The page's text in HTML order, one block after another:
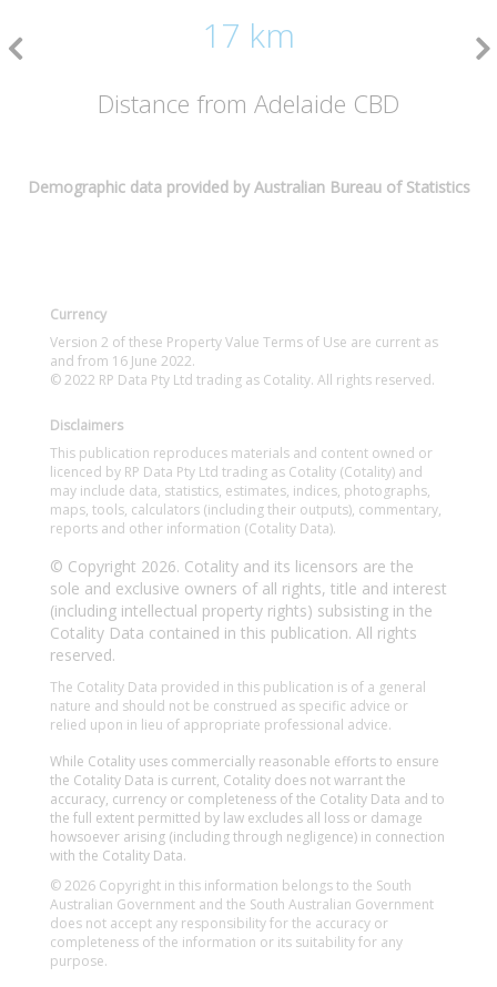
17 km
Distance from Adelaide CBD
Demographic data provided by Australian Bureau of Statistics
Currency
Version 2 of these Property Value Terms of Use are current as
and from 16 June 2022.
© 2022 RP Data Pty Ltd trading as Cotality. All rights reserved.
Disclaimers
This publication reproduces materials and content owned or
licenced by RP Data Pty Ltd trading as Cotality (Cotality) and
may include data, statistics, estimates, indices, photographs,
maps, tools, calculators (including their outputs), commentary,
reports and other information (Cotality Data).
© Copyright 2026. Cotality and its licensors are the
sole and exclusive owners of all rights, title and interest
(including intellectual property rights) subsisting in the
Cotality Data contained in this publication. All rights
reserved.
The Cotality Data provided in this publication is of a general
nature and should not be construed as specific advice or
relied upon in lieu of appropriate professional advice.
While Cotality uses commercially reasonable efforts to ensure
the Cotality Data is current, Cotality does not warrant the
accuracy, currency or completeness of the Cotality Data and to
the full extent permitted by law excludes all loss or damage
howsoever arising (including through negligence) in connection
with the Cotality Data.
© 2026 Copyright in this information belongs to the South
Australian Government and the South Australian Government
does not accept any responsibility for the accuracy or
completeness of the information or its suitability for any
purpose.